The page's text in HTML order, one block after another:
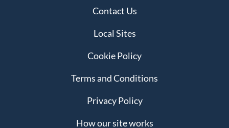
Contact Us
Local Sites
Cookie Policy
Terms and Conditions
Privacy Policy
How our site works